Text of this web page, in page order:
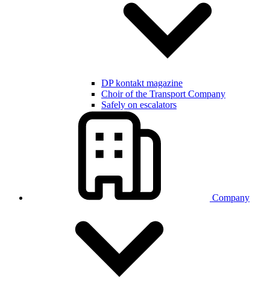
DP kontakt magazine
Choir of the Transport Company
Safely on escalators
Company